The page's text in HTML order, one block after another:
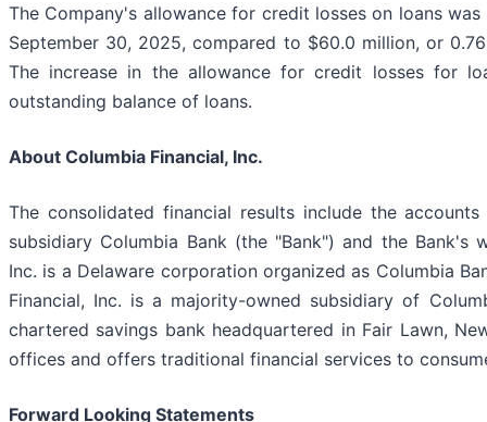
The Company's allowance for credit losses on loans
September 30, 2025, compared to $60.0 million, or
The increase in the allowance for credit losses for
outstanding balance of loans.
About Columbia Financial, Inc.
The consolidated financial results include the
subsidiary Columbia Bank (the "Bank") and the Bank's
Inc. is a Delaware corporation organized as Columbia
Financial, Inc. is a majority-owned subsidiary of
chartered savings bank headquartered in Fair Lawn,
offices and offers traditional financial services to
Forward Looking Statements